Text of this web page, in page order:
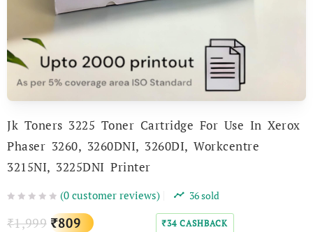
Jk Toners 3225 Toner Cartridge For Use In Xerox
Phaser 3260, 3260DNI, 3260DI, Workcentre
3215NI, 3225DNI Printer
(0 customer reviews) 36sold
₹1,999 Original
₹809
Current
₹34 CASHBACK